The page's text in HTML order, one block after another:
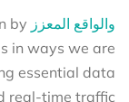
والواقع المعزز by
in ways we are
essential data
real-time traffic